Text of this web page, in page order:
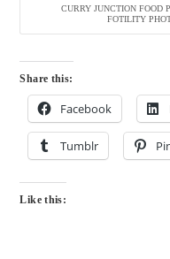
CURRY JUNCTION FOOD
FOTILITY
Share this:
Facebook
Tumblr
Like this: